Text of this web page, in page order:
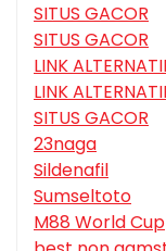
SITUS GACOR
SITUS GACOR
LINK
LINK
SITUS GACOR
23naga
Sildenafil
Sumseltoto
M88 World Cup